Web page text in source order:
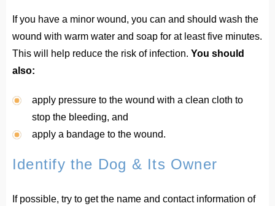
If you have a minor wound, you can and should wash the
wound with warm water and soap for at least five minutes.
This will help reduce the risk of infection. You should
also:
apply pressure to the wound with a clean cloth to
stop the bleeding, and
apply a bandage to the wound.
Identify the Dog & Its Owner
If possible, try to get the name and contact information of